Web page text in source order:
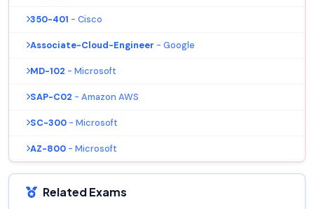
350-401 - Cisco
Associate-Cloud-Engineer - Google
MD-102 - Microsoft
SAP-C02 - Amazon AWS
SC-300 - Microsoft
AZ-800 - Microsoft
Related Exams